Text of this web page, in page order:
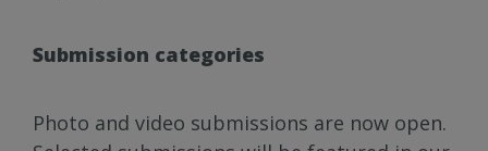
Submission categories
Photo and video submissions are now open.